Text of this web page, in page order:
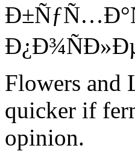
Flowers and
quicker if
opinion.